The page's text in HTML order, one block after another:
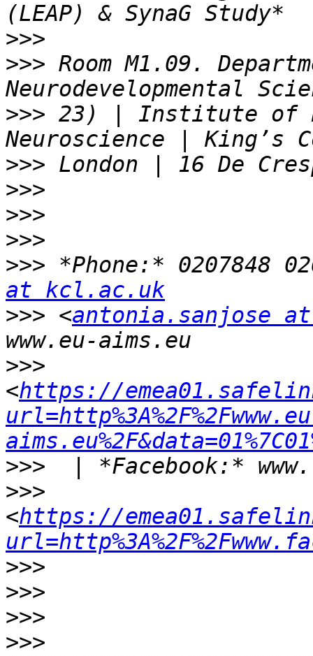
>>>
>>> Room M1.09.
>>> 23) | Institute of
>>>
>>>
>>>
>>>
>>> *Phone:* 0207848
at kcl.ac.uk
>>> <antonia.sanjose
>>>
<https://
>>>
>>>
<https://
>>>
>>>
>>>
>>>